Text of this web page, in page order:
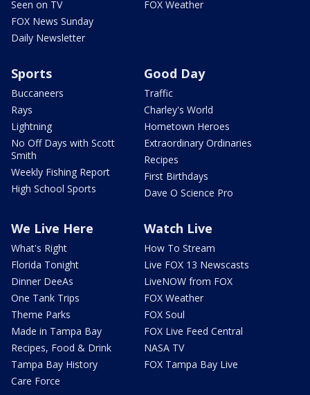
Seen on TV
FOX News Sunday
Daily Newsletter
FOX Weather
Sports
Buccaneers
Rays
Lightning
No Off Days with Scott
Smith
Weekly Fishing Report
High School Sports
Good Day
Traffic
Charley's World
Hometown Heroes
Extraordinary Ordinaries
Recipes
First Birthdays
Dave O Science Pro
We Live Here
What's Right
Florida Tonight
Dinner DeeAs
One Tank Trips
Theme Parks
Made in Tampa Bay
Recipes, Food & Drink
Tampa Bay History
Care Force
Watch Live
How To Stream
Live FOX 13 Newscasts
LiveNOW from FOX
FOX Weather
FOX Soul
FOX Live Feed Central
NASA TV
FOX Tampa Bay Live